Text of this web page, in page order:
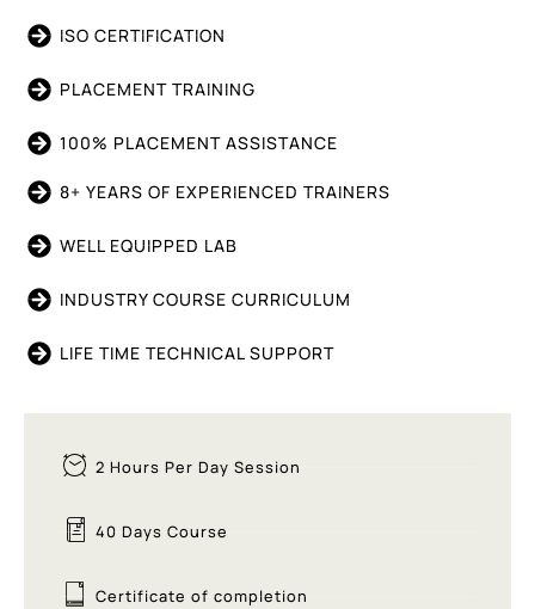
ISO CERTIFICATION
PLACEMENT TRAINING
100% PLACEMENT ASSISTANCE
8+ YEARS OF EXPERIENCED TRAINERS
WELL EQUIPPED LAB
INDUSTRY COURSE CURRICULUM
LIFE TIME TECHNICAL SUPPORT
2 Hours Per Day Session
40 Days Course
Certificate of completion